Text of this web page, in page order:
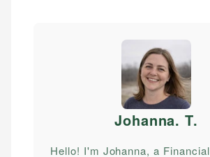
Johanna. T.
Hello! I'm Johanna, a Financial